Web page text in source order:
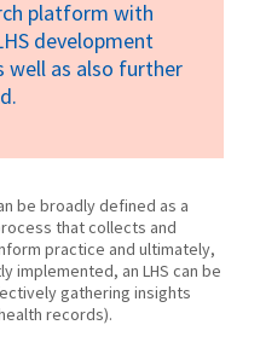
platform with
development
well as also further
be broadly defined as a
that collects and
practice and ultimately,
implemented, an LHS can be
gathering insights
records).